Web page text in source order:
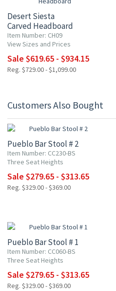
Desert Siesta
Carved Headboard
Item Number: CH09
View Sizes and Prices
Sale $619.65 - $934.15
Reg. $729.00 - $1,099.00
Customers Also Bought
Pueblo Bar Stool # 2
Item Number: CC230-BS
Three Seat Heights
Sale $279.65 - $313.65
Reg. $329.00 - $369.00
Pueblo Bar Stool # 1
Item Number: CC060-BS
Three Seat Heights
Sale $279.65 - $313.65
Reg. $329.00 - $369.00